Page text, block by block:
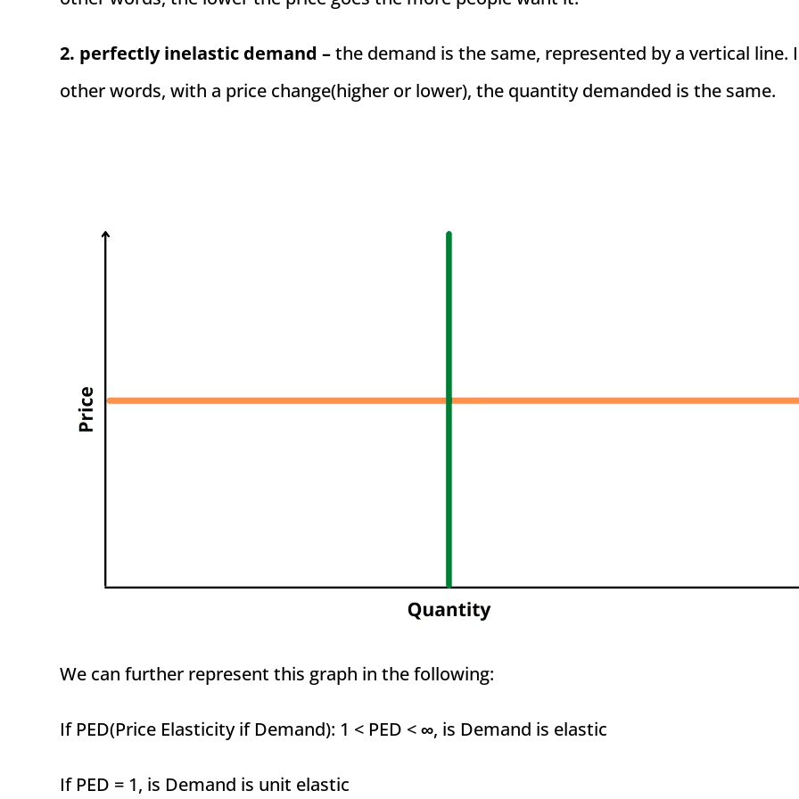
2. perfectly inelastic demand –the demand is the same, represented by a vertical line.
other words, with a price change(higher or lower), the quantity demanded is the same.
We can further represent this graph in the following:
If PED(Price Elasticity if Demand): 1 < PED <∞, is Demand is elastic
If PED = 1, is Demand is unit elastic